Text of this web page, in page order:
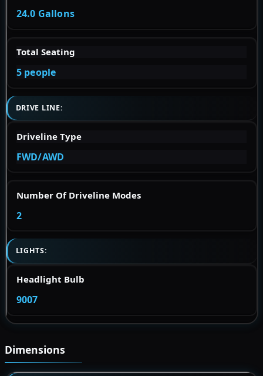
24.0 Gallons
Total Seating
5 people
DRIVE LINE:
Driveline Type
FWD/AWD
Number Of Driveline Modes
2
LIGHTS:
Headlight Bulb
9007
Dimensions